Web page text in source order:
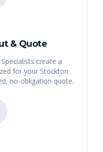
& Quote
create a
for your Stockton
no-obligation quote.